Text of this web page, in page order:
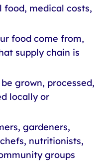
food, medical costs,
food come from,
supply chain is
grown, processed,
locally or
gardeners,
nutritionists,
groups